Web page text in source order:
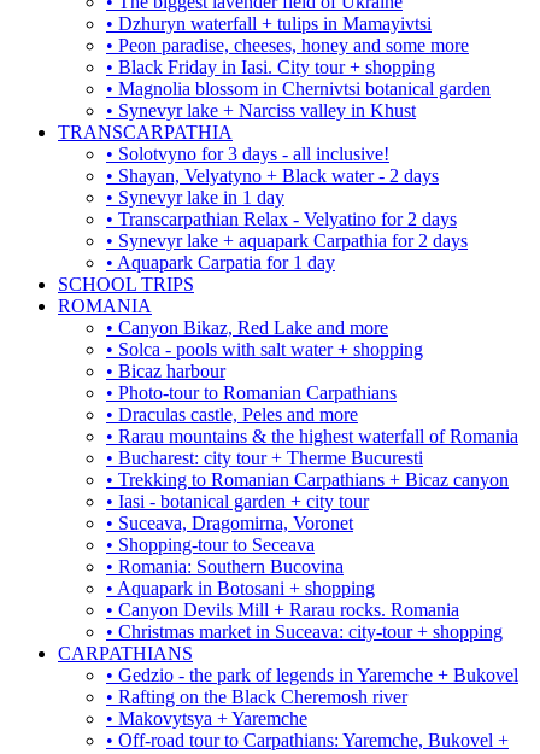
• Dzhuryn waterfall + tulips in Mamayivtsi
• Peon paradise, cheeses, honey and some more
• Black Friday in Iasi. City tour + shopping
• Magnolia blossom in Chernivtsi botanical garden
• Synevyr lake + Narciss valley in Khust
TRANSCARPATHIA
• Solotvyno for 3 days - all inclusive!
• Shayan, Velyatyno + Black water - 2 days
• Synevyr lake in 1 day
• Transcarpathian Relax - Velyatino for 2 days
• Synevyr lake + aquapark Carpathia for 2 days
• Aquapark Carpatia for 1 day
SCHOOL TRIPS
ROMANIA
• Canyon Bikaz, Red Lake and more
• Solca - pools with salt water + shopping
• Bicaz harbour
• Photo-tour to Romanian Carpathians
• Draculas castle, Peles and more
• Rarau mountains & the highest waterfall of Romania
• Bucharest: city tour + Therme Bucuresti
• Trekking to Romanian Carpathians + Bicaz canyon
• Iasi - botanical garden + city tour
• Suceava, Dragomirna, Voronet
• Shopping-tour to Seceava
• Romania: Southern Bucovina
• Aquapark in Botosani + shopping
• Canyon Devils Mill + Rarau rocks. Romania
• Christmas market in Suceava: city-tour + shopping
CARPATHIANS
• Gedzio - the park of legends in Yaremche + Bukovel
• Rafting on the Black Cheremosh river
• Makovytsya + Yaremche
• Off-road tour to Carpathians: Yaremche, Bukovel +